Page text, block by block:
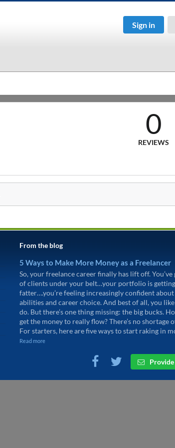
Sign in
0
REVIEWS
From the blog
5 Ways to Make More Money as a Freelancer
So, your freelance career finally has lift off. You’ve
of clients under your belt…your portfolio is getting
fatter….you’re feeling increasingly confident
abilities and career choice. And best of all, you
do. But there’s one thing missing: the big bucks.
get the money to really flow? There’s no shortage
For starters, here are five ways to start raking in
Read more